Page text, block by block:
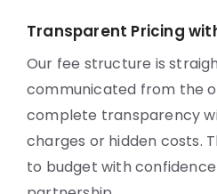
Transparent Pricing
Our fee structure is
communicated from the
complete transparency
charges or hidden costs.
to budget with